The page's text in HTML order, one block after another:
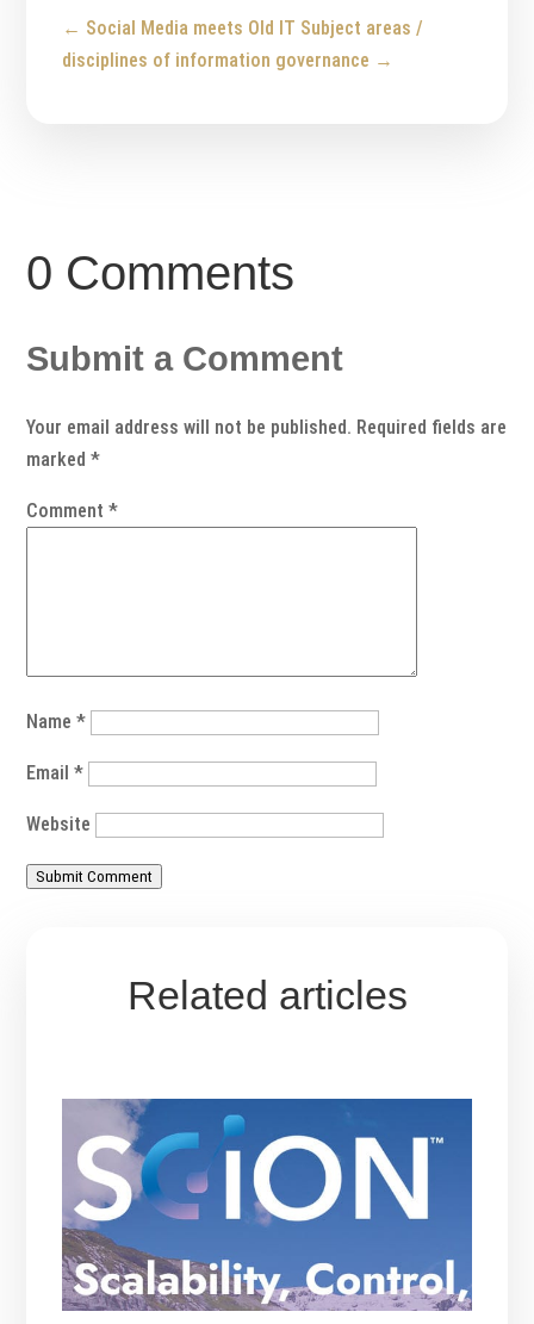
← Social Media meets Old IT Subject areas /
disciplines of information governance →
0 Comments
Submit a Comment
Your email address will not be published. Required fields are
marked*
Comment*
Name*
Email*
Website
Submit Comment
Related articles